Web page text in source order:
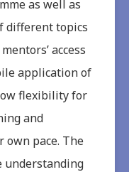
as well as
different topics
access
application of
flexibility for
and
own pace. The
understanding